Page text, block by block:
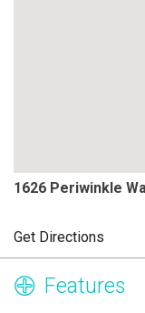
1626 Periwinkle
Get Directions
Features